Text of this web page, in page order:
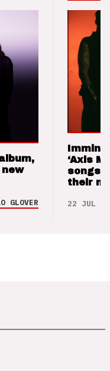
new
GLOVER
‘Axis
songs
their
22 JUL 26